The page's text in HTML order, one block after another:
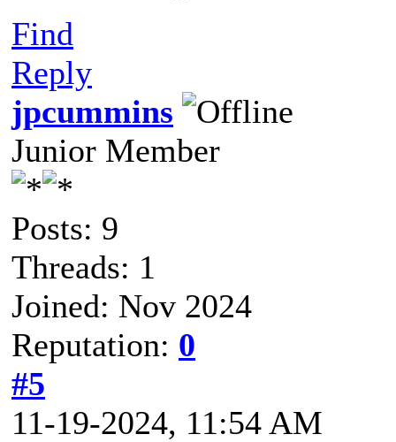
Find
Reply
jpcummins
Junior Member
Posts: 9
Threads: 1
Joined: Nov 2024
Reputation: 0
#5
11-19-2024, 11:54 AM